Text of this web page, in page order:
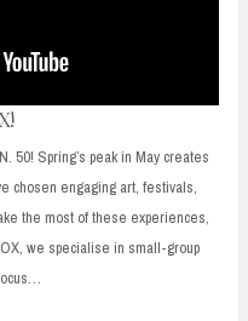
50! Spring’s peak in May creates
chosen engaging art, festivals,
the most of these experiences,
we specialise in small-group